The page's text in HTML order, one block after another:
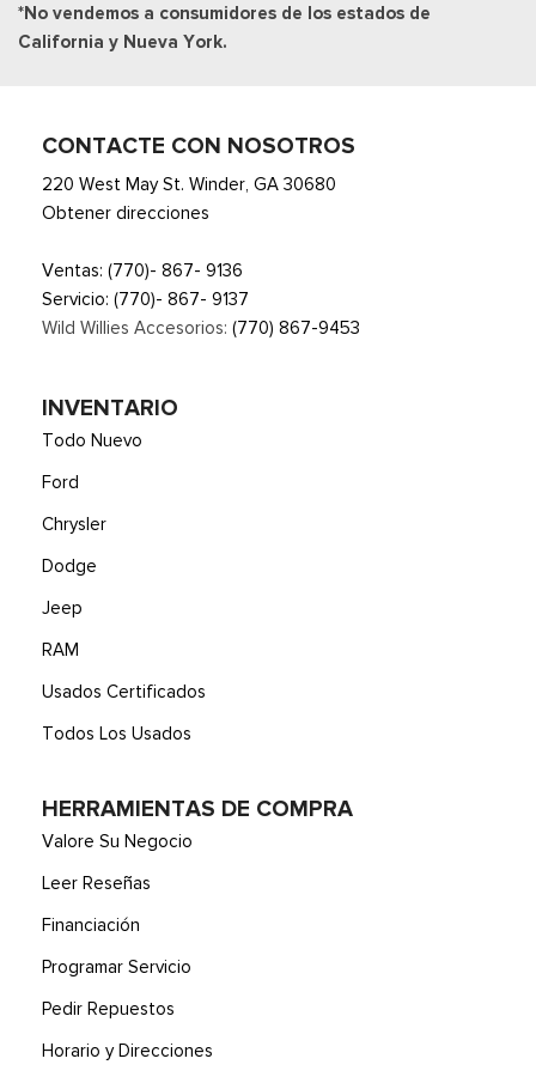
*No vendemos a consumidores de los estados de
California y Nueva York.
CONTACTE CON NOSOTROS
220 West May St. Winder, GA 30680
Obtener direcciones
Ventas: (770)- 867- 9136
Servicio: (770)- 867- 9137
Wild Willies Accesorios: (770) 867-9453
INVENTARIO
Todo Nuevo
Ford
Chrysler
Dodge
Jeep
RAM
Usados Certificados
Todos Los Usados
HERRAMIENTAS DE COMPRA
Valore Su Negocio
Leer Reseñas
Financiación
Programar Servicio
Pedir Repuestos
Horario y Direcciones